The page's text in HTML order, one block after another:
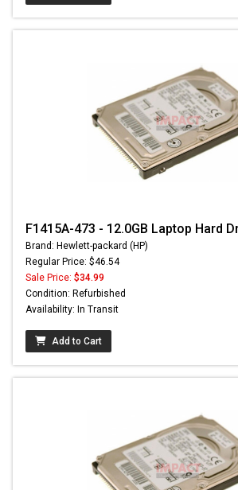
F1415A-473 - 12.0GB Laptop Hard
Brand: Hewlett-packard (HP)
Regular Price: $46.54
Sale Price: $34.99
Condition: Refurbished
Availability: In Transit
Add to Cart